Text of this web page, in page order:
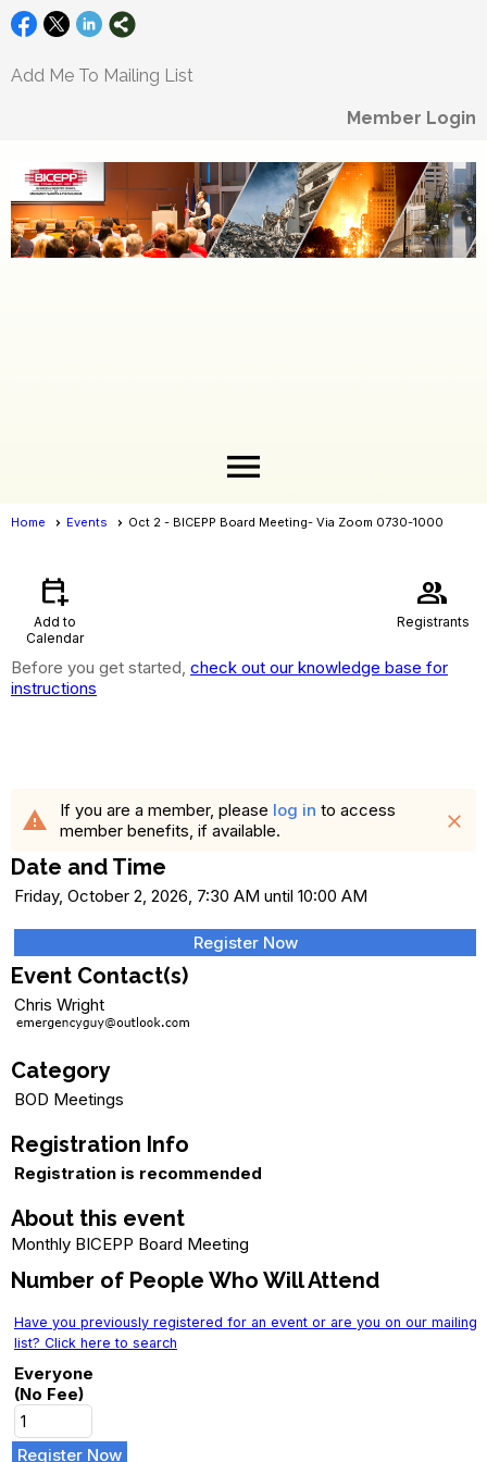
Add Me To Mailing List
Member Login
menu
Home Events Oct 2 - BICEPP Board Meeting- Via Zoom 0730-1000
calendar_add_on
Add to
Calendar
group
Registrants
Before you get started, check out our knowledge base for
instructions
warning If you are a member, please log in to access
member benefits, if available.
close
Date and Time
Friday, October 2, 2026, 7:30 AM until 10:00 AM
Register Now
Event Contact(s)
Chris Wright
Category
BOD Meetings
Registration Info
Registration is recommended
About this event
Monthly BICEPP Board Meeting
Number of People Who Will Attend
Have you previously registered for an event or are you on our mailing
list? Click here to search
Everyone
(No Fee)
Register Now